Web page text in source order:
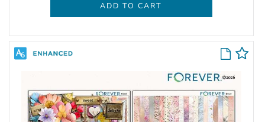
ADD TO CART